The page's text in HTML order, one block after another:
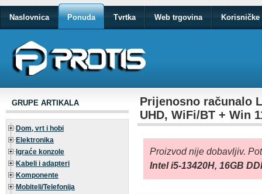
Naslovnica Ponuda Tvrtka Web trgovina Korisničke
GRUPE ARTIKALA
Dom, vrt i hobi
Elektronika
Igraće konzole
Kabeli i adapteri
Komponente
Mobiteli/Telefonija
Prijenosno računalo
UHD, WiFi/BT + Win
Proizvod nije dobavljiv.
Intel i5-13420H, 16GB